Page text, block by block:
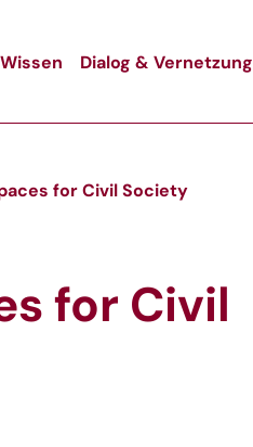
Dialog & Vernetzung
for Civil Society
for Civil